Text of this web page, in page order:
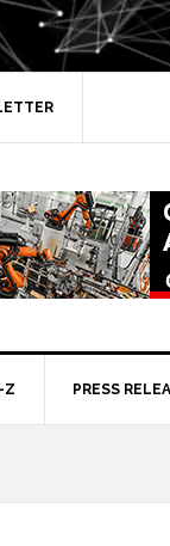
Z PRESS